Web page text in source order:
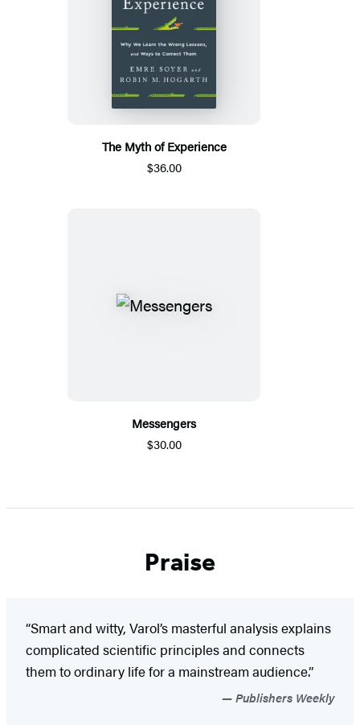
The Myth of Experience
$36.00
Messengers
$30.00
Praise
“Smart and witty, Varol’s masterful analysis explains
complicated scientific principles and connects
them to ordinary life for a mainstream audience.”
Publishers Weekly